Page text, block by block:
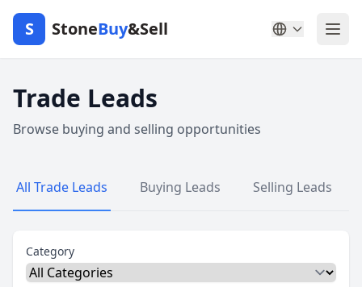
S StoneBuy&Sell
Trade Leads
Browse buying and selling opportunities
All Trade Leads Buying Leads Selling Leads
Category